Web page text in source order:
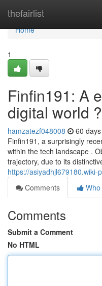
thefairlist
Home
Home
1
Finfin191: A
digital world ?
hamzatezf048008 60
Finfin191, a surprisingly
within the tech landscape .
trajectory, due to its
https://asiyadhjl679180.wiki-
Comments
Comments
Submit a Comment
No HTML